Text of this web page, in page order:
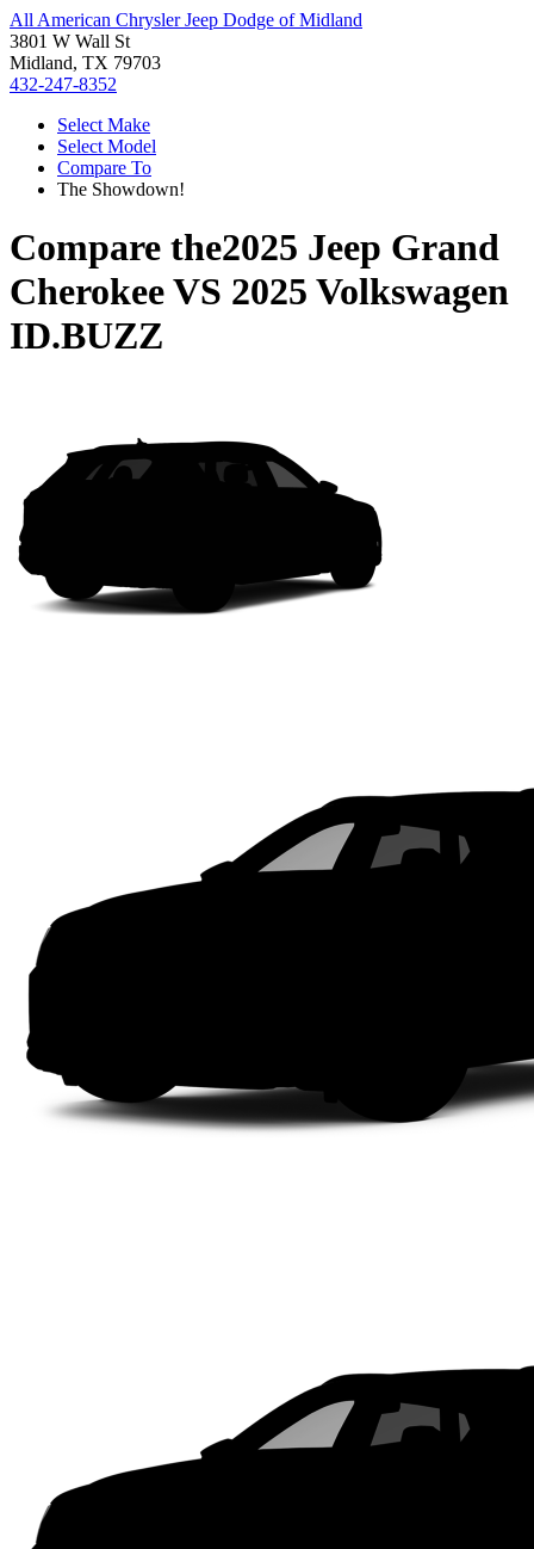
All American Chrysler Jeep Dodge of Midland
3801 W Wall St
Midland, TX 79703
432-247-8352
Select Make
Select Model
Compare To
The Showdown!
Compare the2025 Jeep Grand
CherokeeVS 2025 Volkswagen
ID.BUZZ